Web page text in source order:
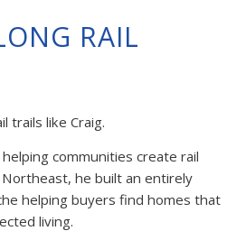
RAIL
trails like Craig.
communities create rail
he built an entirely
helping buyers find homes that
living.